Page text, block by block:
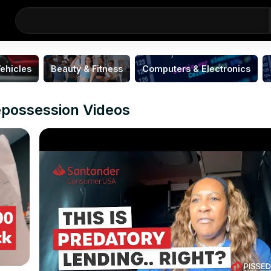
Beauty & Fitness Computers & Electronics
Videos